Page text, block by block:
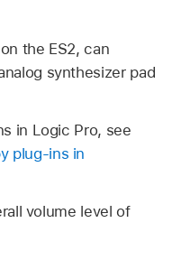
the ES2, can
synthesizer pad
in Logic Pro, see
plug-ins in
volume level of